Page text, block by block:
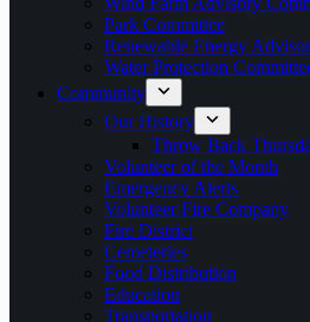
Park Committee
Renewable Energy
Water Protection
Community
Our History
Throw Back
Volunteer of the Month
Emergency Alerts
Volunteer Fire Company
Fire District
Cemeteries
Food Distribution
Education
Transportation